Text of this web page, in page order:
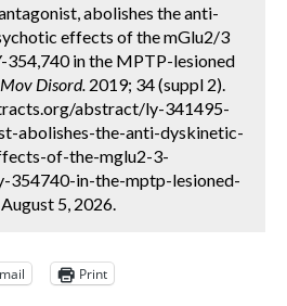
abolishes the anti-
effects of the mGlu2/3
354,740 in the MPTP-lesioned
Mov Disord. 2019; 34 (suppl 2).
abstract/ly-341495-
abolishes-the-anti-dyskinetic-
of-the-mglu2-3-
354740-in-the-mptp-lesioned-
5, 2026.
Print